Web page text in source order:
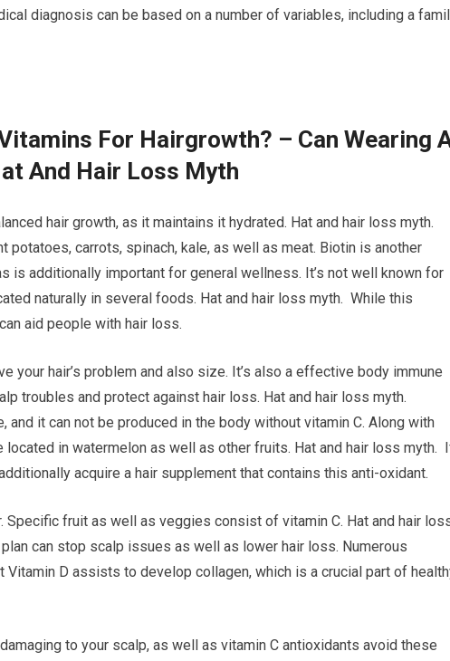
diagnosis can be based on a number of variables, including a
For Hairgrowth? – Can Wearing
And Hair Loss Myth
hair growth, as it maintains it hydrated. Hat and hair loss myth.
potatoes, carrots, spinach, kale, as well as meat. Biotin is another
is additionally important for general wellness. It’s not well known for
naturally in several foods. Hat and hair loss myth. While this
aid people with hair loss.
your hair’s problem and also size. It’s also a effective body immune
troubles and protect against hair loss. Hat and hair loss myth.
and it can not be produced in the body without vitamin C. Along with
located in watermelon as well as other fruits. Hat and hair loss myth.
acquire a hair supplement that contains this anti-oxidant.
Specific fruit as well as veggies consist of vitamin C. Hat and hair
can stop scalp issues as well as lower hair loss. Numerous
Vitamin D assists to develop collagen, which is a crucial part of
to your scalp, as well as vitamin C antioxidants avoid these